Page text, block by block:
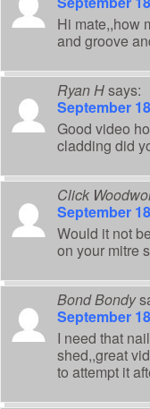
Hi mate,,how
and groove
Ryan Hsays:
September
Good video
cladding did
Click
September
Would it not
on your mitre
Bond Bondy
September
I need that
shed,,great
to attempt it